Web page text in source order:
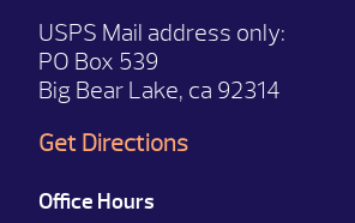
USPS Mail address only:
PO Box 539
Big Bear Lake, ca 92314
Get Directions
Office Hours